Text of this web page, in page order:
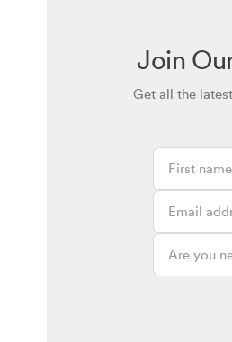
Join
Get all the